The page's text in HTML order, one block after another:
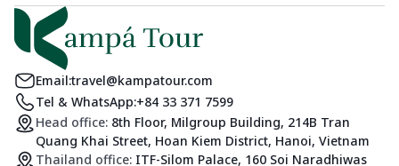
Email:travel@kampatour.com
Tel & WhatsApp:+84 33 371 7599
Head office: 8th Floor, Milgroup Building, 214B Tran
Quang Khai Street, Hoan Kiem District, Hanoi, Vietnam
Thailand office: ITF-Silom Palace, 160 Soi Naradhiwas